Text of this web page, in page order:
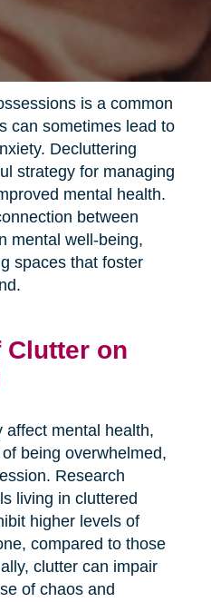
is a common
can sometimes lead to
Decluttering
strategy for managing
mental health.
between
mental well-being,
spaces that foster
Clutter on
affect mental health,
being overwhelmed,
Research
living in cluttered
higher levels of
compared to those
clutter can impair
of chaos and